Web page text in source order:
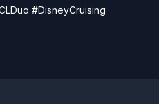
#DisneyCruising